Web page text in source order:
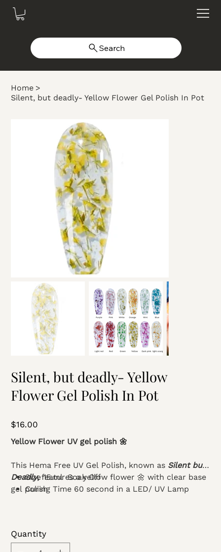
Search
Home >
Silent, but deadly- Yellow Flower Gel Polish In Pot
Silent, but deadly- Yellow
Flower Gel Polish In Pot
Price
$16.00
Yellow Flower UV gel polish 🌼
This Hema Free UV Gel Polish, known as Silent but
Deadly,features a yellow flower 🌼 with clear base
gel polish
Size 15.ml Soak Off
Curing Time 60 second in a LED/ UV Lamp
Quantity